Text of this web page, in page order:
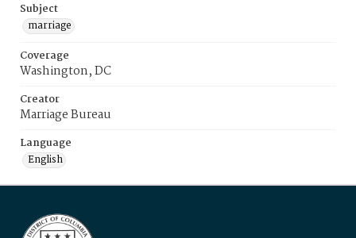
Subject
marriage
Coverage
Washington, DC
Creator
Marriage Bureau
Language
English